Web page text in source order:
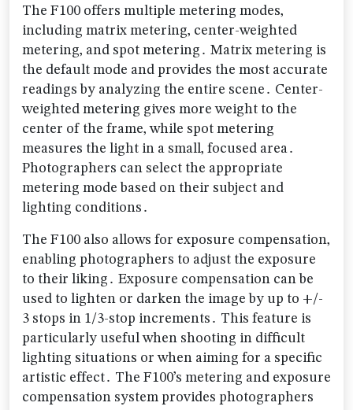
The F100 offers multiple metering modes‚
including matrix metering‚ center-weighted
metering‚ and spot metering․ Matrix metering is
the default mode and provides the most accurate
readings by analyzing the entire scene․ Center-
weighted metering gives more weight to the
center of the frame‚ while spot metering
measures the light in a small‚ focused area․
Photographers can select the appropriate
metering mode based on their subject and
lighting conditions․
The F100 also allows for exposure compensation‚
enabling photographers to adjust the exposure
to their liking․ Exposure compensation can be
used to lighten or darken the image by up to +/-
3 stops in 1/3-stop increments․ This feature is
particularly useful when shooting in difficult
lighting situations or when aiming for a specific
artistic effect․ The F100’s metering and exposure
compensation system provides photographers